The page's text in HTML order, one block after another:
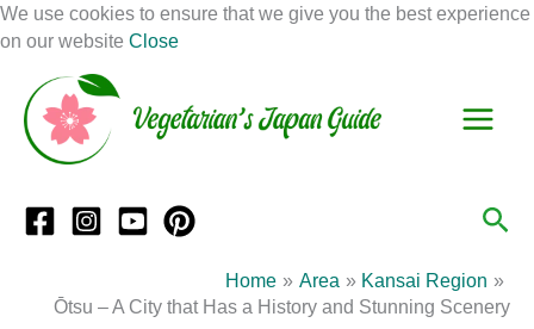
We use cookies to ensure that we give you the best experience
on our website Close
Skip
to
Home Area
Kansai Region
Ōtsu – A City that Has a History and Stunning Scenery
e
a
a